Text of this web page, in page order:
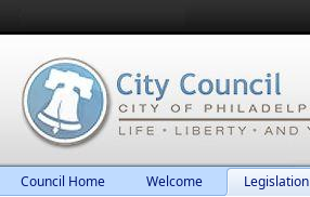
Council Home Welcome Legislation